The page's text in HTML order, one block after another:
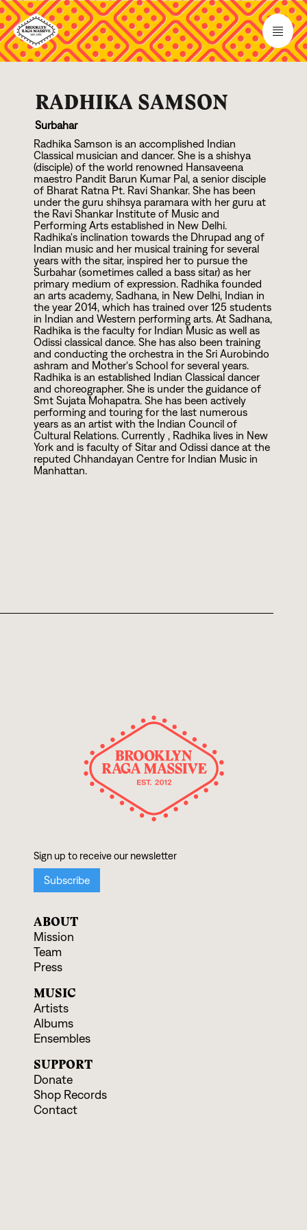
RADHIKA SAMSON
Surbahar
Radhika Samson is an accomplished Indian
Classical musician and dancer. She is a shishya
(disciple) of the world renowned Hansaveena
maestro Pandit Barun Kumar Pal, a senior disciple
of Bharat Ratna Pt. Ravi Shankar. She has been
under the guru shihsya paramara with her guru at
the Ravi Shankar Institute of Music and
Performing Arts established in New Delhi.
Radhika's inclination towards the Dhrupad ang of
Indian music and her musical training for several
years with the sitar, inspired her to pursue the
Surbahar (sometimes called a bass sitar) as her
primary medium of expression. Radhika founded
an arts academy, Sadhana, in New Delhi, Indian in
the year2014, which has trained over125 students
in Indian and Western performing arts. At Sadhana,
Radhika is the faculty for Indian Music as well as
Odissi classical dance. She has also been training
and conducting the orchestra in the Sri Aurobindo
ashram and Mother's School for several years.
Radhika is an established Indian Classical dancer
and choreographer. She is under the guidance of
Smt Sujata Mohapatra. She has been actively
performing and touring for the last numerous
years as an artist with the Indian Council of
Cultural Relations. Currently , Radhika lives in New
York and is faculty of Sitar and Odissi dance at the
reputed Chhandayan Centre for Indian Music in
Manhattan.
ABOUT
Mission
Team
Press
MUSIC
Artists
Albums
Ensembles
SUPPORT
Donate
Shop Records
Contact